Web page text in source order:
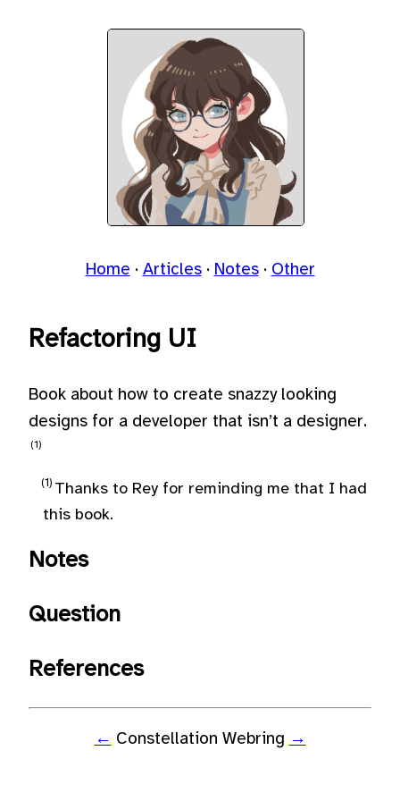
Home Articles Notes Other
Refactoring UI
Book about how to create snazzy looking
designs for a developer that isn’t a designer.
Thanks to Rey for reminding me that I had
this book.
Notes
Question
References
← Constellation Webring →